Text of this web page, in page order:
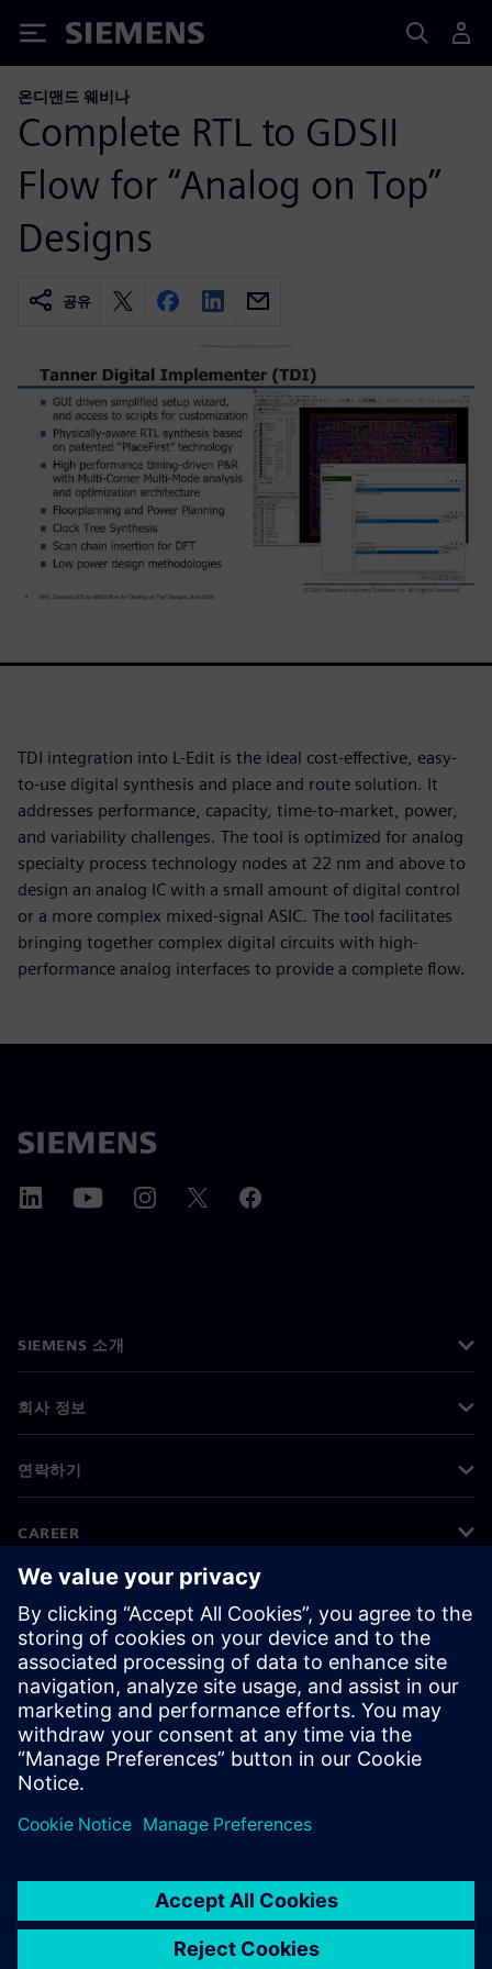
Siemens
온디맨드 웨비나
Complete RTL to GDSII
Flow for “Analog on Top”
Designs
공유
TDI integration into L-Edit is the ideal cost-effective, easy-
to-use digital synthesis and place and route solution. It
addresses performance, capacity, time-to-market, power,
and variability challenges. The tool is optimized for analog
specialty process technology nodes at 22 nm and above to
design an analog IC with a small amount of digital control
or a more complex mixed-signal ASIC. The tool facilitates
bringing together complex digital circuits with high-
performance analog interfaces to provide a complete flow.
SIEMENS 소개
회사 정보
연락하기
CAREER
©Siemens 2026
기업 정보
개인정보 처리방침
쿠키 정책
이용 약관
디지털 ID